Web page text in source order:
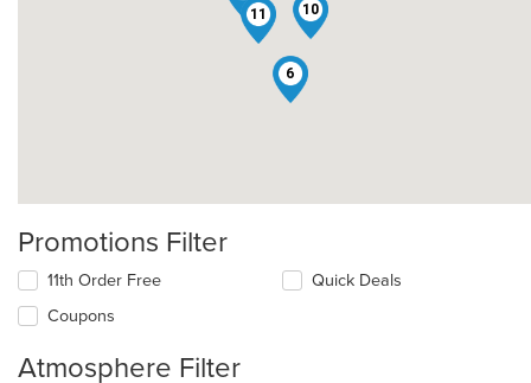
6
10
11
Promotions Filter
11th Order Free
Coupons
Quick Deals
Atmosphere Filter